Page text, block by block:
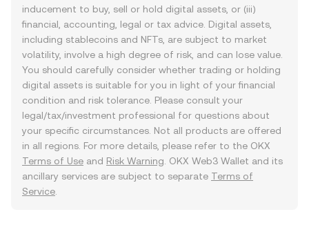
inducement to buy, sell or hold digital assets, or (iii)
financial, accounting, legal or tax advice. Digital assets,
including stablecoins and NFTs, are subject to market
volatility, involve a high degree of risk, and can lose value.
You should carefully consider whether trading or holding
digital assets is suitable for you in light of your financial
condition and risk tolerance. Please consult your
legal/tax/investment professional for questions about
your specific circumstances. Not all products are offered
in all regions. For more details, please refer to the OKX
Terms of Use and Risk Warning . OKX Web3 Wallet and its
ancillary services are subject to separate Terms of
Service